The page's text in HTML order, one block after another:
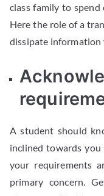
class family to
Here the role of a
dissipate
A student should
inclined towards
your requirements
primary concern.